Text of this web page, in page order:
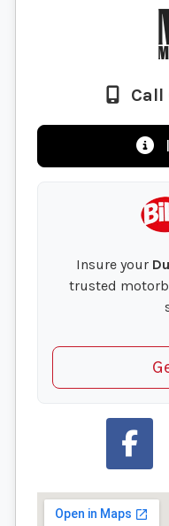
Call
Insure your
trusted